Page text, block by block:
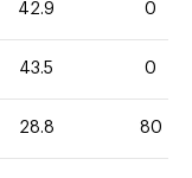
42.9 0
43.5 0
28.8 80